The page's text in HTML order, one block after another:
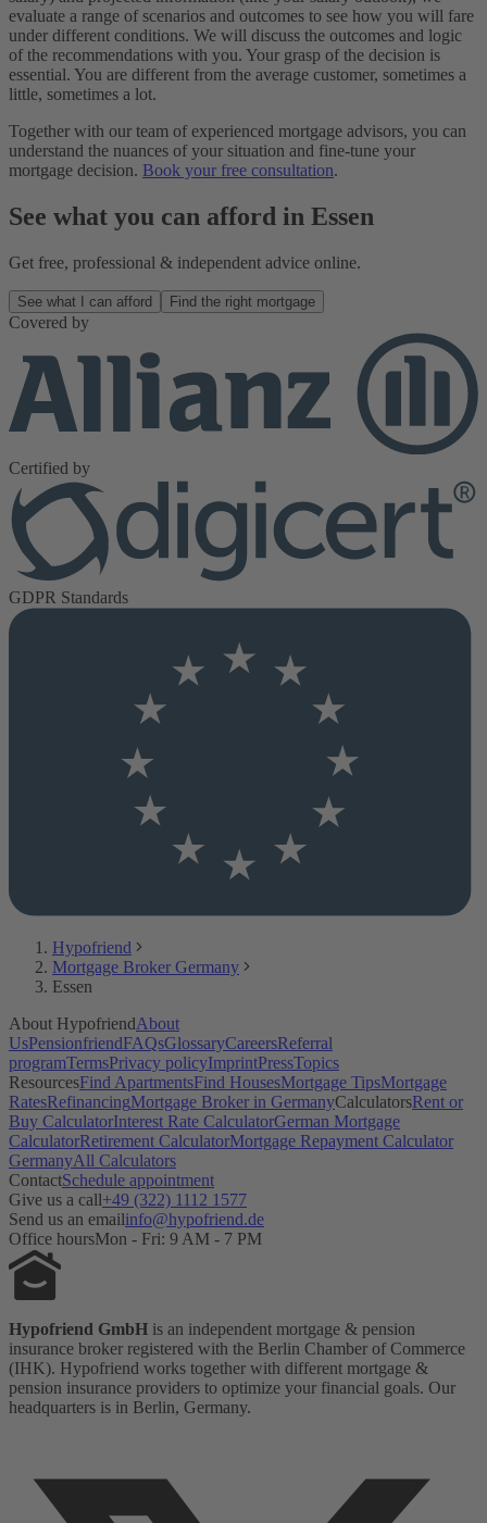
evaluate a range of scenarios and outcomes to see how you will fare
under different conditions. We will discuss the outcomes and logic
of the recommendations with you. Your grasp of the decision is
essential. You are different from the average customer, sometimes a
little, sometimes a lot.
Together with our team of experienced mortgage advisors, you can
understand the nuances of your situation and fine-tune your
mortgage decision. Book your free consultation.
See what you can afford in Essen
Get free, professional & independent advice online.
See what I can afford Find the right mortgage
Covered by
Certified by
GDPR Standards
Hypofriend
Mortgage Broker Germany
Essen
About HypofriendAbout
UsPensionfriendFAQsGlossaryCareersReferral
programTermsPrivacy policyImprintPressTopics
ResourcesFind ApartmentsFind HousesMortgage TipsMortgage
RatesRefinancingMortgage Broker in GermanyCalculatorsRent or
Buy CalculatorInterest Rate CalculatorGerman Mortgage
CalculatorRetirement CalculatorMortgage Repayment Calculator
GermanyAll Calculators
ContactSchedule appointment
Give us a call+49 (322) 1112 1577
Send us an emailinfo@hypofriend.de
Office hoursMon - Fri: 9 AM - 7 PM
Hypofriend GmbH is an independent mortgage & pension
insurance broker registered with the Berlin Chamber of Commerce
(IHK). Hypofriend works together with different mortgage &
pension insurance providers to optimize your financial goals. Our
headquarters is in Berlin, Germany.